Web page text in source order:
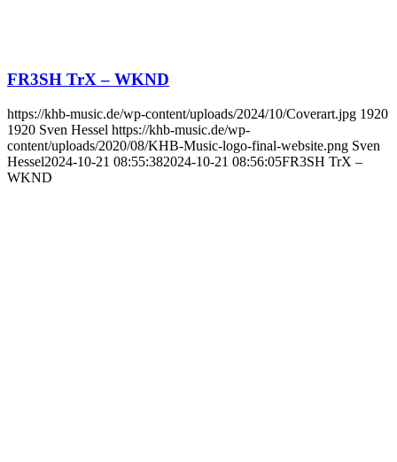
FR3SH TrX – WKND
https://khb-music.de/wp-content/uploads/2024/10/Coverart.jpg 1920
1920 Sven Hessel https://khb-music.de/wp-
content/uploads/2020/08/KHB-Music-logo-final-website.png Sven
Hessel2024-10-21 08:55:382024-10-21 08:56:05FR3SH TrX –
WKND